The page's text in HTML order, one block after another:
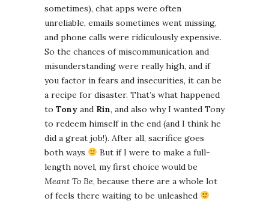
sometimes), chat apps were often
unreliable, emails sometimes went missing,
and phone calls were ridiculously expensive.
So the chances of miscommunication and
misunderstanding were really high, and if
you factor in fears and insecurities, it can be
a recipe for disaster. That’s what happened
to Tony and Rin, and also why I wanted Tony
to redeem himself in the end (and I think he
did a great job!). After all, sacrifice goes
both ways
But if I were to make a full-
length novel, my first choice would be
Meant To Be, because there are a whole lot
of feels there waiting to be unleashed